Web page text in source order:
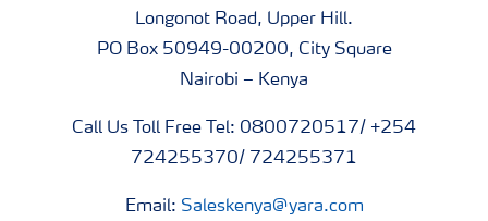
Longonot Road, Upper Hill.
PO Box 50949-00200, City Square
Nairobi – Kenya
Call Us Toll Free Tel: 0800720517/ +254
724255370/ 724255371
Email: Saleskenya@yara.com